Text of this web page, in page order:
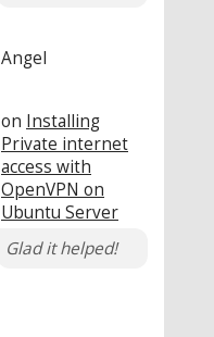
Angel
on Installing
Private internet
access with
OpenVPN on
Ubuntu Server
Glad it helped!